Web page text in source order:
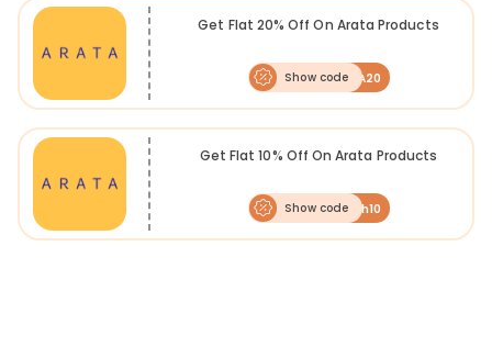
Get Flat 20% Off On Arata Products
Show codeARATA20
Get Flat 10% Off On Arata Products
Show codeFresh10